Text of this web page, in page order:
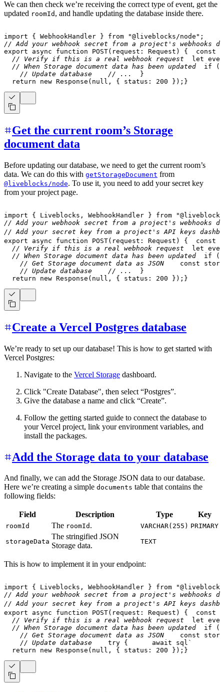
We can then check we’re receiving the correct type of event, get the
updated roomId , and handle updating the database inside there.
import { WebhookHandler } from "@liveblocks/node" ;
// Add your webhook secret from a project's webhooks
export
async function POST( request : Request ) { const
// Verify if this is a real webhook request
let
// When Storage document data has been updated
if (
// Update database
// ...
}
return
new Response ( null , { status : 200 } ) ; }
Get the current room’s Storage
document data
Before updating our database, we need to get the current room’s
data. We can do this with getStorageDocument from
@liveblocks/node. To use it, you need to add your secret key
from your project page.
import { Liveblocks , WebhookHandler } from
// Add your webhook secret from a project's webhooks
// Add your secret key from a project's API keys
export
async function POST( request : Request ) { const
// Verify if this is a real webhook request
let
// When Storage document data has been updated
if (
// Get Storage document data as JSON
const
// Update database
// ...
}
return
new Response ( null , { status : 200 } ) ; }
Create a Vercel Postgres database
We’re ready to set up our database! This is how to get started with
Vercel Postgres:
Navigate to the Vercel Storage dashboard.
Click "Create Database", then select “Postgres”.
Give the database a name and click “Create”.
Follow the getting started guide to connect the database to
your Vercel project, link your environment variables, and
install the packages.
Add the Storage data to your database
And finally, we can add the Storage JSON data to our database.
Here we’re creating a simple documents table that contains the
following fields:
Field Description Type Key
roomId The roomId . VARCHAR(255) PRIMARY
storageData
The stringified JSON
Storage data.
TEXT
This is how to implement it in your endpoint:
import { Liveblocks , WebhookHandler } from
// Add your webhook secret from a project's webhooks
// Add your secret key from a project's API keys
export
async function POST( request : Request ) { const
// Verify if this is a real webhook request
let
// When Storage document data has been updated
if (
// Get Storage document data as JSON
const
// Update database
try { await sql `
return
new Response ( null , { status : 200 } ) ; }